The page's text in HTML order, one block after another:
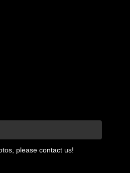
please contact us!